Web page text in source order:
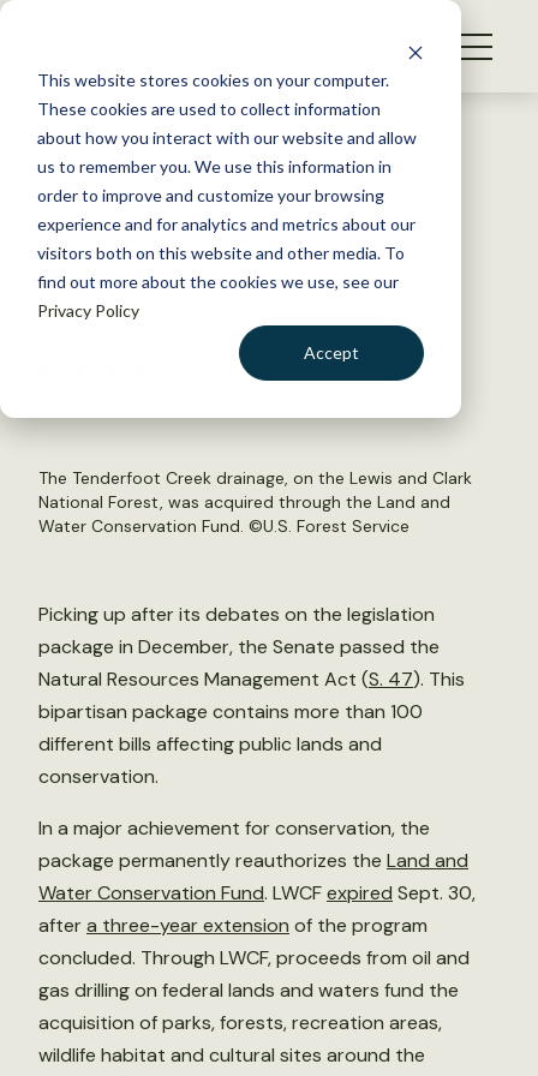
This website stores cookies on your computer.
These cookies are used to collect information
about how you interact with our website and allow
us to remember you. We use this information in
order to improve and customize your browsing
experience and for analytics and metrics about our
visitors both on this website and other media. To
find out more about the cookies we use, see our
Privacy Policy
Accept
S
WHAT WE DO
GET INVOLVED
MEMBERSHIP
ABOUT US
Back to Resources
Senate reauthorizes LWCF,
conservation programs
February 19, 2019
The Tenderfoot Creek drainage, on the Lewis and Clark
National Forest, was acquired through the Land and
Water Conservation Fund. ©U.S. Forest Service
Picking up after its debates on the legislation
package in December, the Senate passed the
Natural Resources Management Act (S. 47). This
bipartisan package contains more than 100
different bills affecting public lands and
conservation.
In a major achievement for conservation, the
package permanently reauthorizes the Land and
Water Conservation Fund. LWCFexpired Sept. 30,
aftera three-year extension of the program
concluded. Through LWCF, proceeds from oil and
gas drilling on federal lands and waters fund the
acquisition of parks, forests, recreation areas,
wildlife habitat and cultural sites around the